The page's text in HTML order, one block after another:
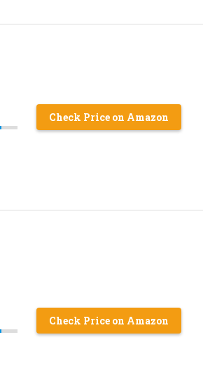
Check Price on Amazon
Check Price on Amazon